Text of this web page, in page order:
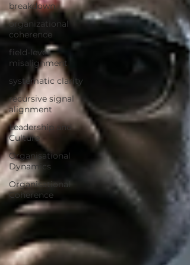
breakdown
organizational
coherence
field-level
misalignment
systematic clarity
recursive signal
alignment
Leadership and
Culture
Organisational
Dynamics
Organisational
Coherence